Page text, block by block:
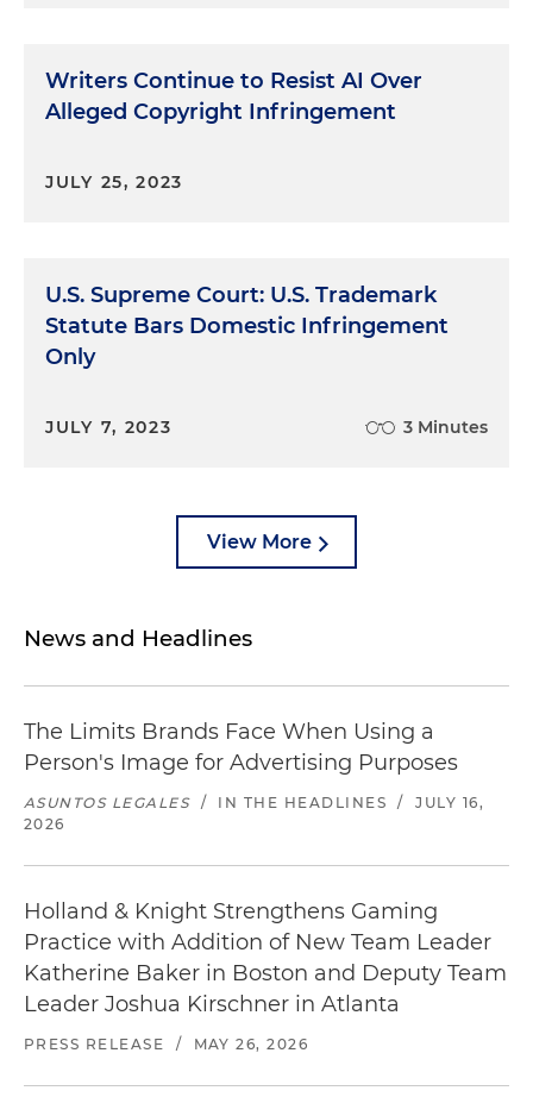
Writers Continue to Resist AI Over
Alleged Copyright Infringement
JULY 25, 2023
U.S. Supreme Court: U.S. Trademark
Statute Bars Domestic Infringement
Only
JULY 7, 2023 3 Minutes
View More
News and Headlines
The Limits Brands Face When Using a
Person's Image for Advertising Purposes
ASUNTOS LEGALES / IN THE HEADLINES /
JULY 16,
2026
Holland & Knight Strengthens Gaming
Practice with Addition of New Team Leader
Katherine Baker in Boston and Deputy Team
Leader Joshua Kirschner in Atlanta
PRESS RELEASE / MAY 26, 2026